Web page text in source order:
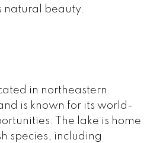
natural beauty.
in northeastern
is known for its world-
The lake is home
species, including